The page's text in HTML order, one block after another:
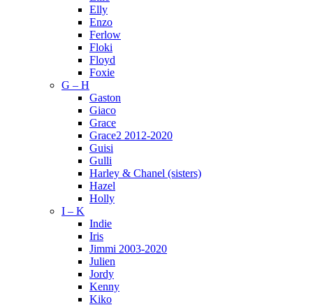
Elly
Enzo
Ferlow
Floki
Floyd
Foxie
G – H
Gaston
Giaco
Grace
Grace2 2012-2020
Guisi
Gulli
Harley & Chanel (sisters)
Hazel
Holly
I – K
Indie
Iris
Jimmi 2003-2020
Julien
Jordy
Kenny
Kiko